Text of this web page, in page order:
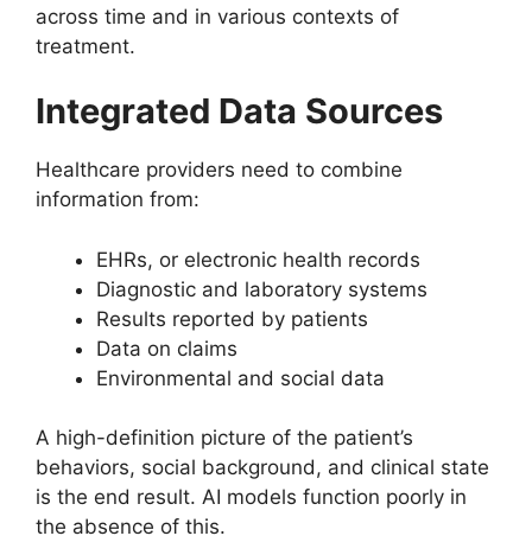
across time and in various contexts of
treatment.
Integrated Data Sources
Healthcare providers need to combine
information from:
EHRs, or electronic health records
Diagnostic and laboratory systems
Results reported by patients
Data on claims
Environmental and social data
A high-definition picture of the patient’s
behaviors, social background, and clinical state
is the end result. AI models function poorly in
the absence of this.